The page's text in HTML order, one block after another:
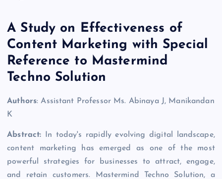
A Study on Effectiveness of
Content Marketing with Special
Reference to Mastermind
Techno Solution
Authors: Assistant Professor Ms. Abinaya J, Manikandan
K
Abstract: In today's rapidly evolving digital landscape,
content marketing has emerged as one of the most
powerful strategies for businesses to attract, engage,
and retain customers. Mastermind Techno Solution, a